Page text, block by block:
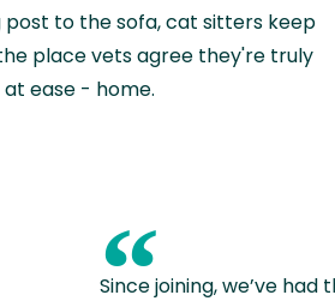
to the sofa, cat sitters keep
place vets agree they're truly
at ease - home.
“
Since joining, we’ve